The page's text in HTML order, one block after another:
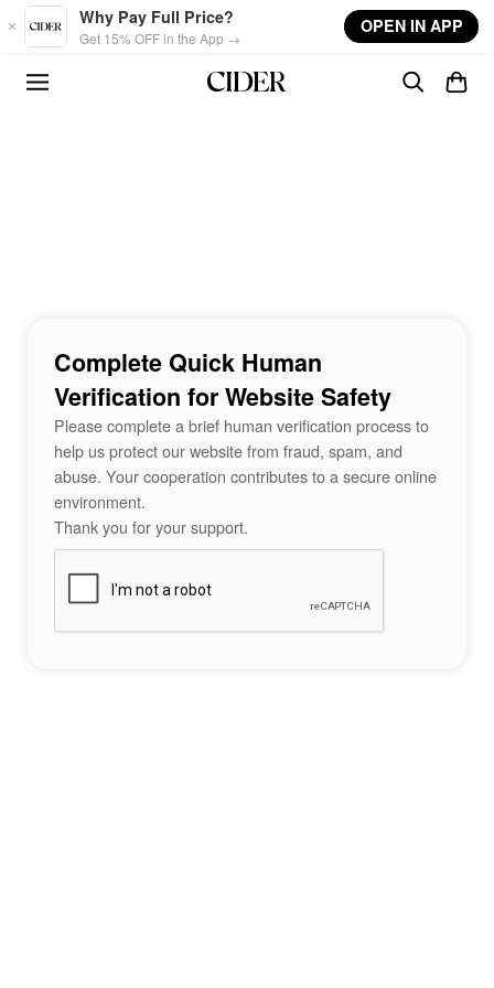
Skip to main content
Why Pay Full Price?
Get 15% OFF in the App →
OPEN IN APP
Complete Quick Human
Verification for Website Safety
Please complete a brief human verification process to
help us protect our website from fraud, spam, and
abuse. Your cooperation contributes to a secure online
environment.
Thank you for your support.